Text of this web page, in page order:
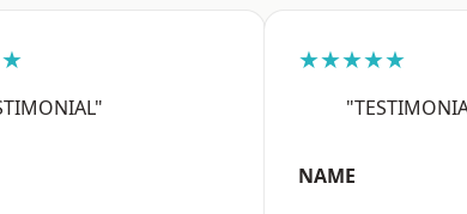
★★★★★
NAME